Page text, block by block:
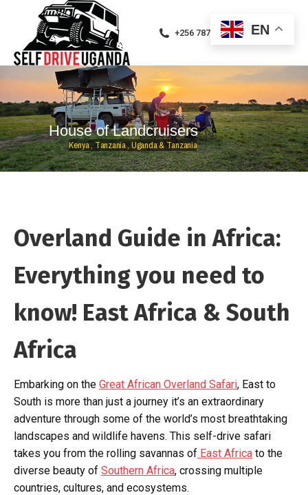
+256 787471094
House of Landcruisers
Kenya,Tanzania, Uganda&Tanzania
Overland Guide in Africa:
Everything you need to
know! East Africa & South
Africa
Embarking on the Great African Overland Safari, East to
South is more than just a journey it’s an extraordinary
adventure through some of the world’s most breathtaking
landscapes and wildlife havens. This self-drive safari
takes you from the rolling savannas of East Africa to the
diverse beauty of Southern Africa, crossing multiple
countries, cultures, and ecosystems.
EN